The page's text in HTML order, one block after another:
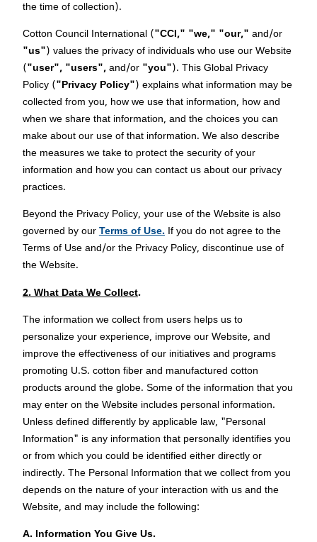
the time of collection).
Cotton Council International ("CCI," "we," "our," and/or
"us") values the privacy of individuals who use our Website
("user", "users",and/or "you"). This Global Privacy
Policy ("Privacy Policy") explains what information may be
collected from you, how we use that information, how and
when we share that information, and the choices you can
make about our use of that information. We also describe
the measures we take to protect the security of your
information and how you can contact us about our privacy
practices.
Beyond the Privacy Policy, your use of the Website is also
governed by ourTerms of Use.If you do not agree to the
Terms of Use and/or the Privacy Policy, discontinue use of
the Website.
2. What Data We Collect.
The information we collect from users helps us to
personalize your experience, improve our Website, and
improve the effectiveness of our initiatives and programs
promoting U.S. cotton fiber and manufactured cotton
products around the globe. Some of the information that you
may enter on the Website includes personal information.
Unless defined differently by applicable law, "Personal
Information" is any information that personally identifies you
or from which you could be identified either directly or
indirectly. The Personal Information that we collect from you
depends on the nature of your interaction with us and the
Website, and may include the following:
A. Information You Give Us.